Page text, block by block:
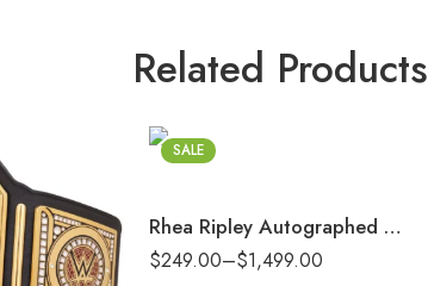
Related Products
SALE
Rhea Ripley Autographed Women’s World Championship Replica Title Belt with Talent Side Plates
$249.00–$1,499.00
4mm
8mm